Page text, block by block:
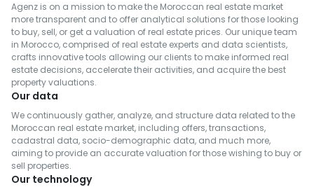
Agenz is on a mission to make the Moroccan real estate market
more transparent and to offer analytical solutions for those looking
to buy, sell, or get a valuation of real estate prices. Our unique team
in Morocco, comprised of real estate experts and data scientists,
crafts innovative tools allowing our clients to make informed real
estate decisions, accelerate their activities, and acquire the best
property valuations.
Our data
We continuously gather, analyze, and structure data related to the
Moroccan real estate market, including offers, transactions,
cadastral data, socio-demographic data, and much more,
aiming to provide an accurate valuation for those wishing to buy or
sell properties.
Our technology